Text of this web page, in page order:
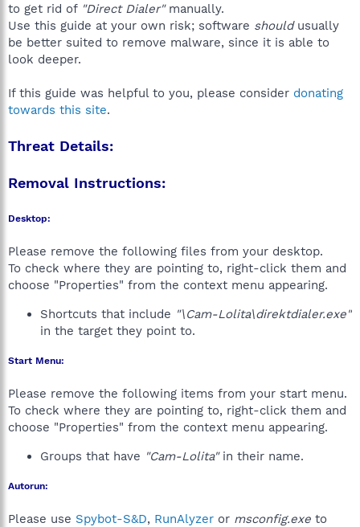
e
r
to get rid of "Direct Dialer"manually.
Use this guide at your own risk; software shouldusually
be better suited to remove malware, since it is able to
look deeper.
If this guide was helpful to you, please consider donating
towards this site.
Threat Details:
Removal Instructions:
Desktop:
Please remove the following files from your desktop.
To check where they are pointing to, right-click them and
choose "Properties" from the context menu appearing.
Shortcuts that include "\Cam-Lolita\direktdialer.exe"
in the target they point to.
Start Menu:
Please remove the following items from your start menu.
To check where they are pointing to, right-click them and
choose "Properties" from the context menu appearing.
Groups that have "Cam-Lolita"in their name.
Autorun:
Please use Spybot-S&D, RunAlyzer or msconfig.exe to